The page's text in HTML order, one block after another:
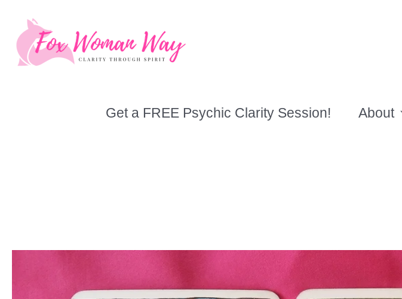
content
Get a FREE Psychic Clarity Session! About